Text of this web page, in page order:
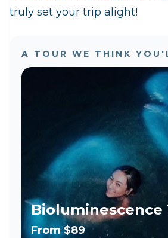
truly set your trip alight!
A TOUR WE THINK
Bioluminescence
From $89